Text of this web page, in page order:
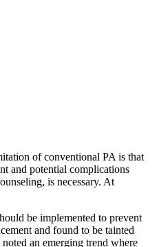
of conventional PA is that
and potential complications
is necessary. At
be implemented to prevent
and found to be tainted
an emerging trend where